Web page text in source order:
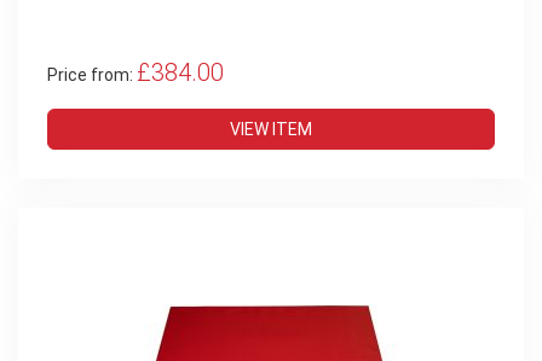
Price from: £384.00
VIEW ITEM